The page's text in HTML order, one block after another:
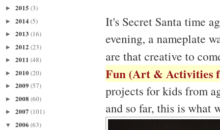
► 2015 (3)
► 2014(5)
► 2013 (16)
► 2012 (23)
► 2011 (48)
► 2010(20)
► 2009 (57)
► 2008 (60)
► 2007 (101)
▼ 2006 (63)
It's Secret Santa time
evening, a nameplate
are that creative to
Fun (Art & Activities
projects for kids from
and so far, this is what